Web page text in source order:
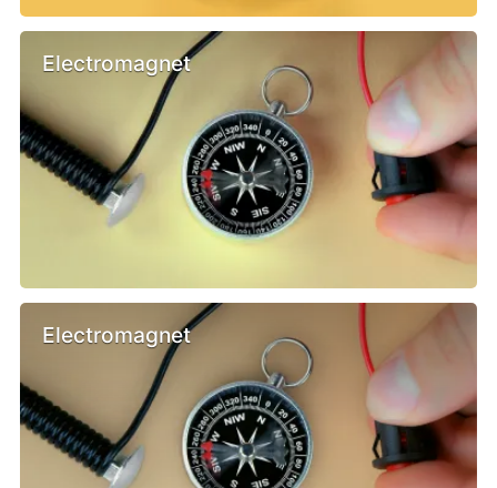
Electromagnet
Electromagnet